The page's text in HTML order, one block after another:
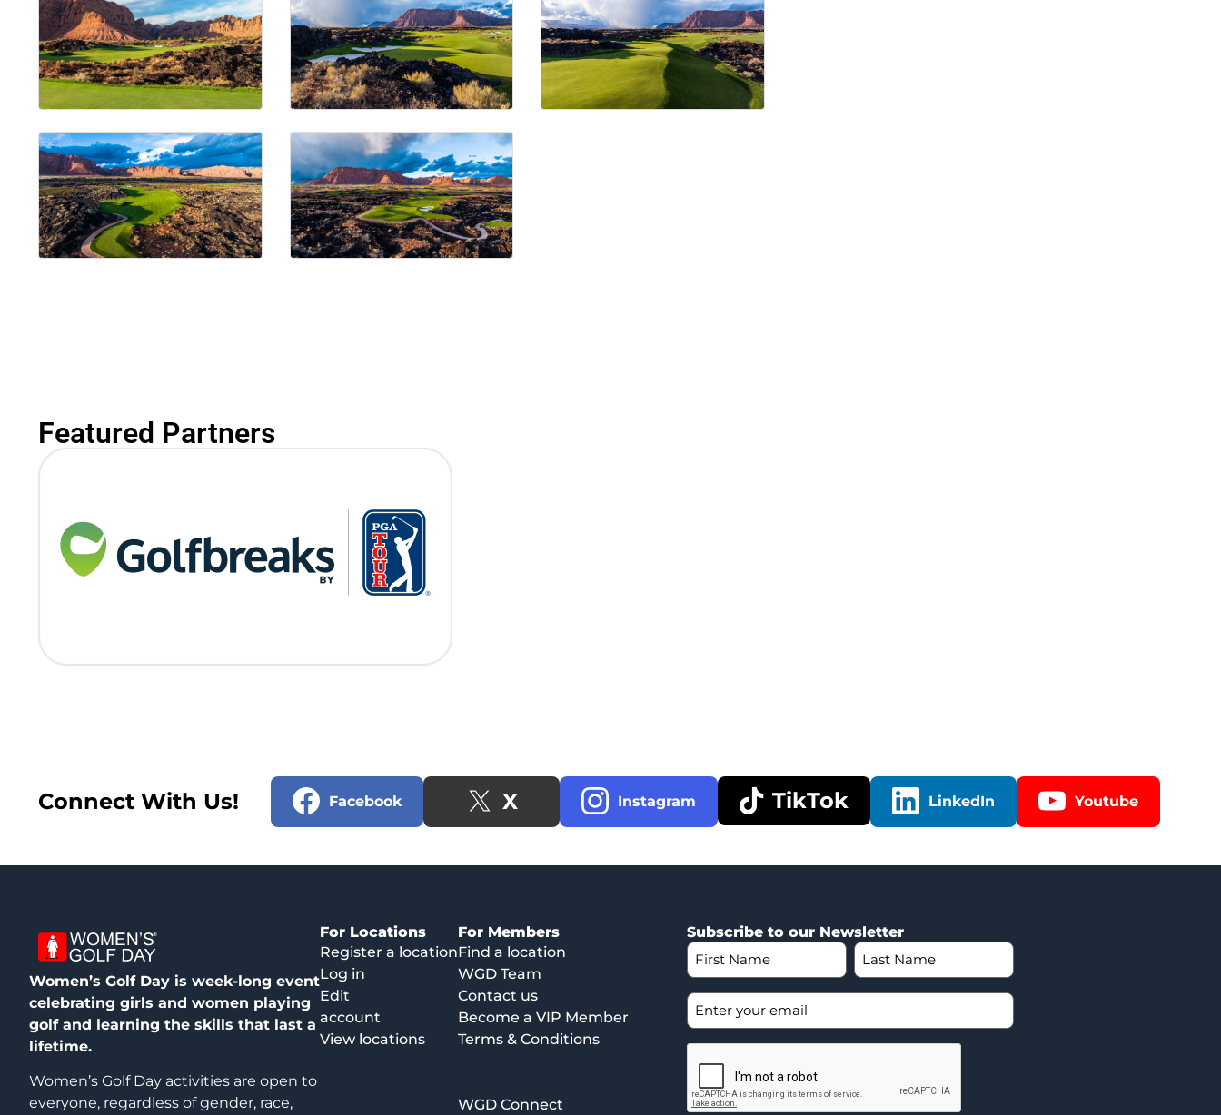
Featured Partners
Connect With Us! Facebook X Instagram TikTok LinkedIn Youtube
Women’s Golf Day is week-long event
celebrating girls and women playing
golf and learning the skills that last a
lifetime.
Women’s Golf Day activities are open to
everyone, regardless of gender, race,
For Locations
Register a location
Log in
Edit
account
View locations
For Members
Find a location
WGD Team
Contact us
Become a VIP Member
Terms & Conditions
WGD Connect
Subscribe to our Newsletter